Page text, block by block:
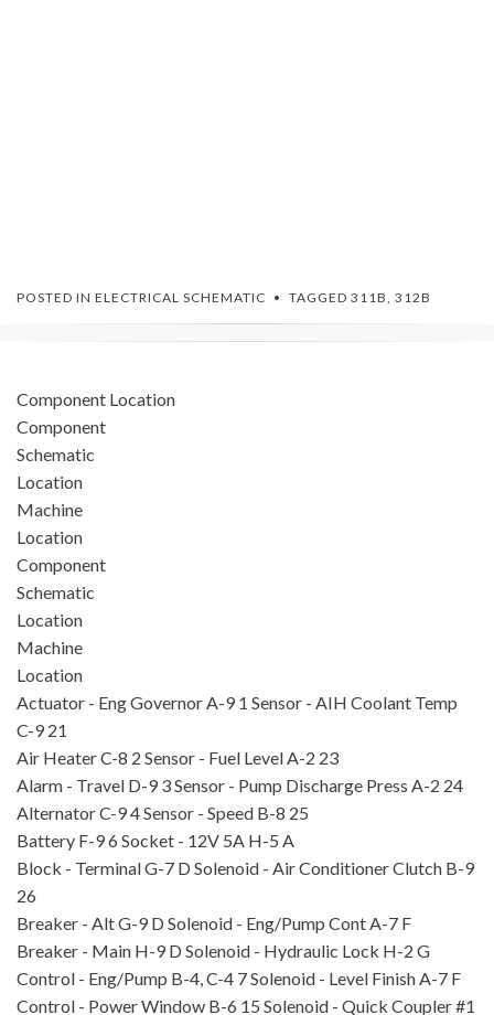
POSTED IN ELECTRICAL SCHEMATIC TAGGED 311B, 312B
Component Location
Component
Schematic
Location
Machine
Location
Component
Schematic
Location
Machine
Location
Actuator - Eng GovernorA-9 1 Sensor - AIH Coolant Temp
C-9 21
Air HeaterC-8 2 Sensor - Fuel LevelA-2 23
Alarm - Travel D-9 3Sensor - Pump Discharge Press A-2 24
AlternatorC-94Sensor - Speed B-8 25
Battery F-96 Socket - 12V 5A H-5 A
Block - TerminalG-7 D Solenoid - Air Conditioner Clutch B-9
26
Breaker - AltG-9 D Solenoid - Eng/Pump ContA-7 F
Breaker - Main H-9 D Solenoid - Hydraulic Lock H-2 G
Control - Eng/Pump B-4, C-4 7Solenoid - Level FinishA-7 F
Control - Power Window B-6 15 Solenoid - Quick Coupler #1